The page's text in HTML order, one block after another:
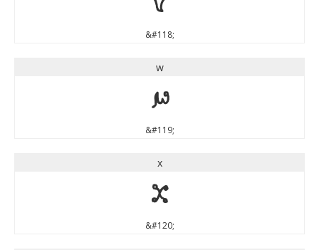
&#118;
w
w
&#119;
x
x
&#120;